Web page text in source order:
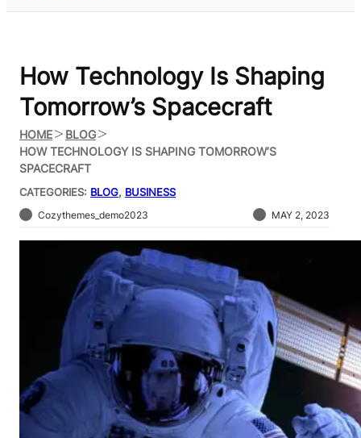
How Technology Is Shaping
Tomorrow’s Spacecraft
HOME
BLOG
HOW TECHNOLOGY IS SHAPING TOMORROW’S
SPACECRAFT
CATEGORIES: BLOG, BUSINESS
Cozythemes_demo2023 MAY 2, 2023